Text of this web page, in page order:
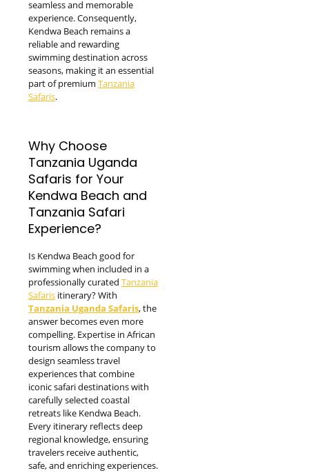
seamless and memorable
experience. Consequently,
Kendwa Beach remains a
reliable and rewarding
swimming destination across
seasons, making it an essential
part of premium Tanzania
Safaris.
Why Choose
Tanzania Uganda
Safaris for Your
Kendwa Beach and
Tanzania Safari
Experience?
Is Kendwa Beach good for
swimming when included in a
professionally curated Tanzania
Safaris itinerary? With
Tanzania Uganda Safaris, the
answer becomes even more
compelling. Expertise in African
tourism allows the company to
design seamless travel
experiences that combine
iconic safari destinations with
carefully selected coastal
retreats like Kendwa Beach.
Every itinerary reflects deep
regional knowledge, ensuring
travelers receive authentic,
safe, and enriching experiences.